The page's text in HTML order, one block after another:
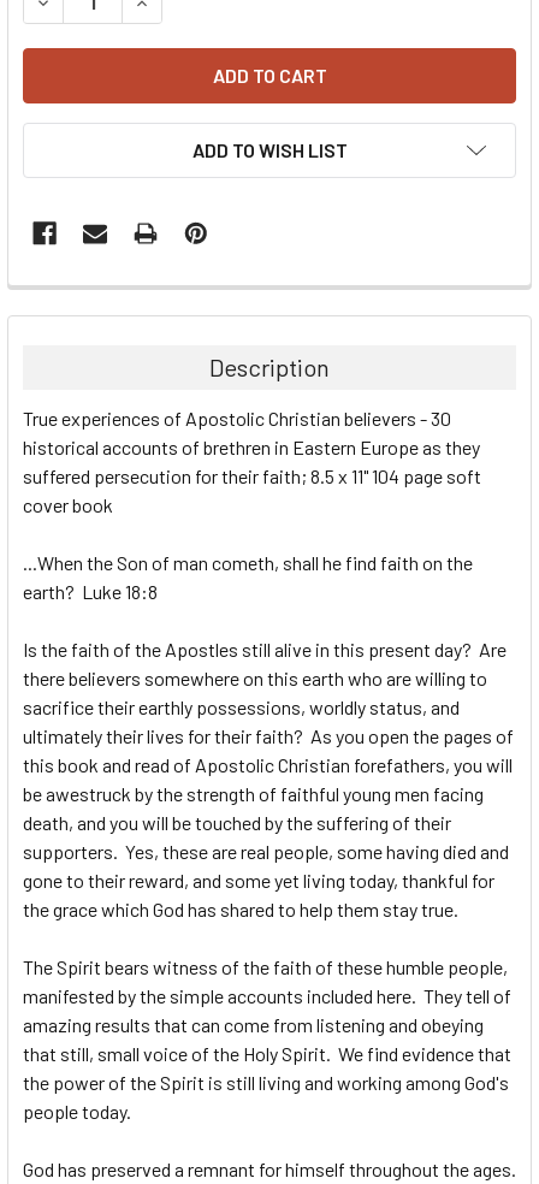
ADD TO WISH LIST
Description
True experiences of Apostolic Christian believers - 30
historical accounts of brethren in Eastern Europe as they
suffered persecution for their faith; 8.5 x 11" 104 page soft
cover book
...When the Son of man cometh, shall he find faith on the
earth? Luke 18:8
Is the faith of the Apostles still alive in this present day? Are
there believers somewhere on this earth who are willing to
sacrifice their earthly possessions, worldly status, and
ultimately their lives for their faith? As you open the pages of
this book and read of Apostolic Christian forefathers, you will
be awestruck by the strength of faithful young men facing
death, and you will be touched by the suffering of their
supporters. Yes, these are real people, some having died and
gone to their reward, and some yet living today, thankful for
the grace which God has shared to help them stay true.
The Spirit bears witness of the faith of these humble people,
manifested by the simple accounts included here. They tell of
amazing results that can come from listening and obeying
that still, small voice of the Holy Spirit. We find evidence that
the power of the Spirit is still living and working among God's
people today.
God has preserved a remnant for himself throughout the ages.